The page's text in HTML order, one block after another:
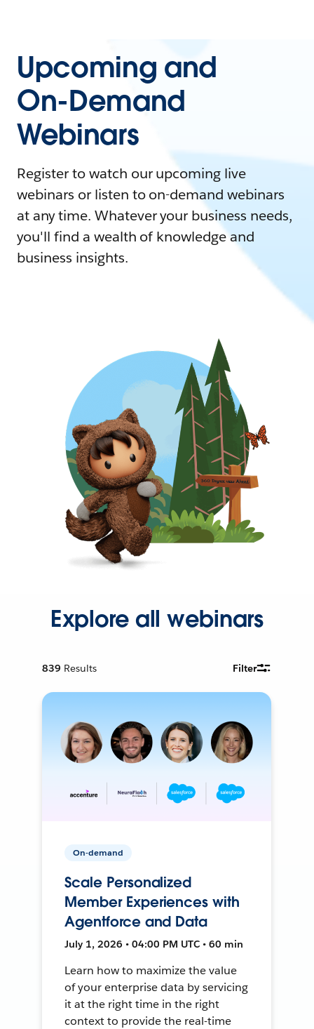
Upcoming and
On-Demand
Webinars
Register to watch our upcoming live
webinars or listen to on-demand webinars
at any time. Whatever your business needs,
you'll find a wealth of knowledge and
business insights.
Explore all webinars
839 Results Filter
On-demand
Scale Personalized
Member Experiences with
Agentforce and Data
July 1, 2026 • 04:00 PM UTC • 60 min
Learn how to maximize the value
of your enterprise data by servicing
it at the right time in the right
context to provide the real-time